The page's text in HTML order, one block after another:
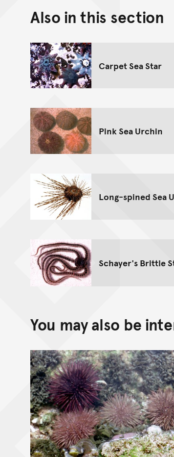
Also in this section
Carpet Sea Star
Pink Sea Urchin
Long-spined Sea
Schayer's Brittle
You may also be